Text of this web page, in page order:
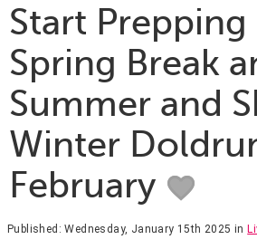
Start
Spring Break
Summer and
Winter
February
Published: Wednesday, January 15th 2025 in